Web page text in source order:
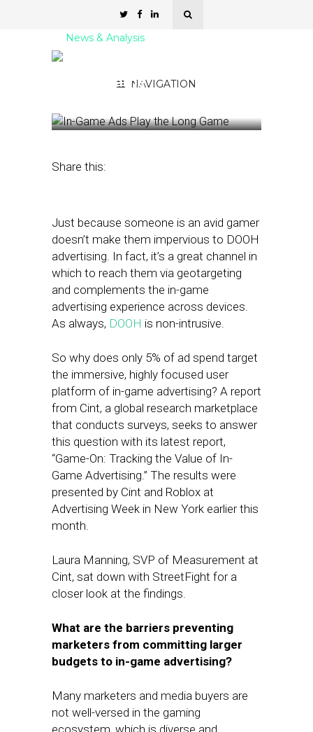
NAVIGATION
News & Analysis
Long Game
Share this:
Just because someone is an avid gamer
doesn’t make them impervious to DOOH
advertising. In fact, it’s a great channel in
which to reach them via geotargeting
and complements the in-game
advertising experience across devices.
As always, DOOH is non-intrusive.
So why does only 5% of ad spend target
the immersive, highly focused user
platform of in-game advertising? A report
from Cint, a global research marketplace
that conducts surveys, seeks to answer
this question with its latest report,
“Game-On: Tracking the Value of In-
Game Advertising.” The results were
presented by Cint and Roblox at
Advertising Week in New York earlier this
month.
Laura Manning, SVP of Measurement at
Cint, sat down with StreetFight for a
closer look at the findings.
What are the barriers preventing
marketers from committing larger
budgets to in-game advertising?
Many marketers and media buyers are
not well-versed in the gaming
ecosystem, which is diverse and